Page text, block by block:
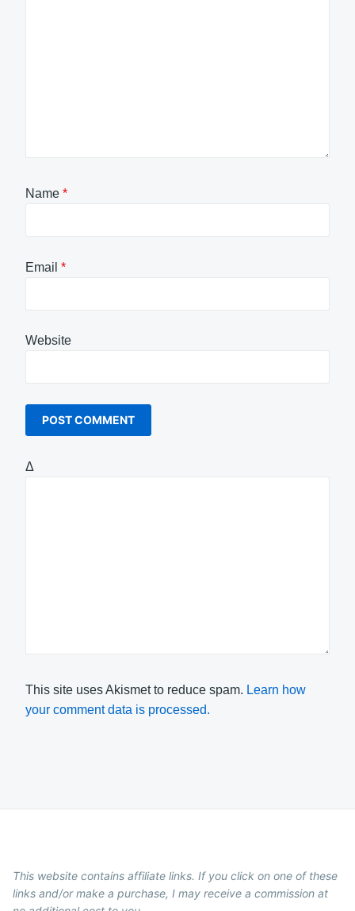
Name *
Email *
Website
Δ
This site uses Akismet to reduce spam. Learn how
your comment data is processed.
This website contains affiliate links. If you click on one of these
links and/or make a purchase, I may receive a commission at